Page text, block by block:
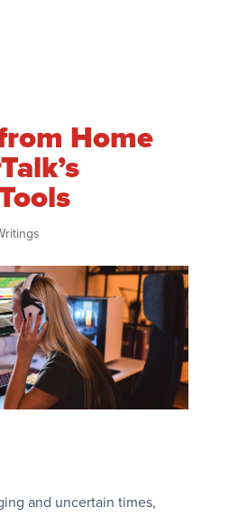
Home
and uncertain times,